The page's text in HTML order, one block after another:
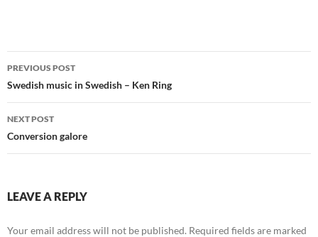
Post
navigation
PREVIOUS POST
Swedish music in Swedish – Ken Ring
NEXT POST
Conversion galore
LEAVE A REPLY
Your email address will not be published. Required fields are marked